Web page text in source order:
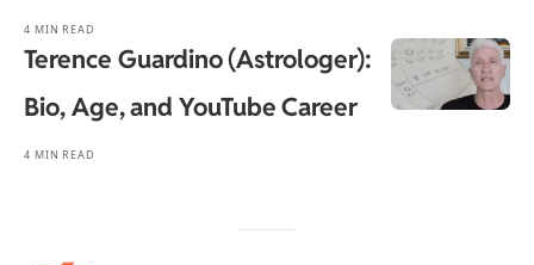
4 MIN READ
Terence Guardino (Astrologer):
Bio, Age, and YouTube Career
4 MIN READ